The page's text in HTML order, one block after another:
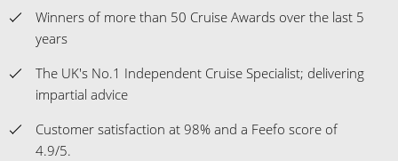
Winners of more than 50 Cruise Awards over the last 5
years
The UK's No.1 Independent Cruise Specialist; delivering
impartial advice
Customer satisfaction at 98% and a Feefo score of
4.9/5.